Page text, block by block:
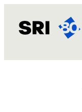
content